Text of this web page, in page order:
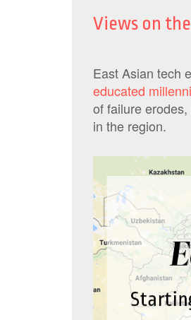
Views on
East Asian tech
educated
of failure
in the region.